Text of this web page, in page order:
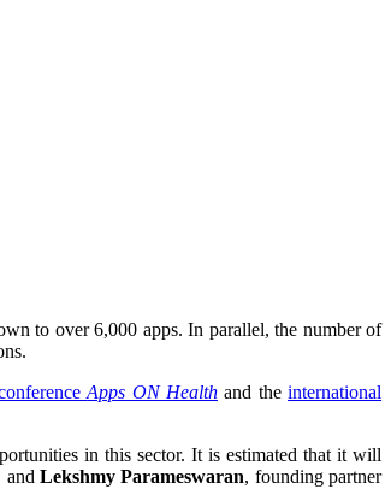
to over 6,000 apps. In parallel, the number of
Apps ON Healthand theinternational
in this sector. It is estimated that it will
andLekshmy Parameswaran, founding partner